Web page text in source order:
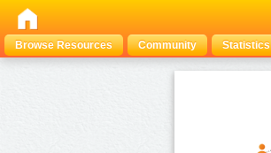
Browse Resources
Community Statistics